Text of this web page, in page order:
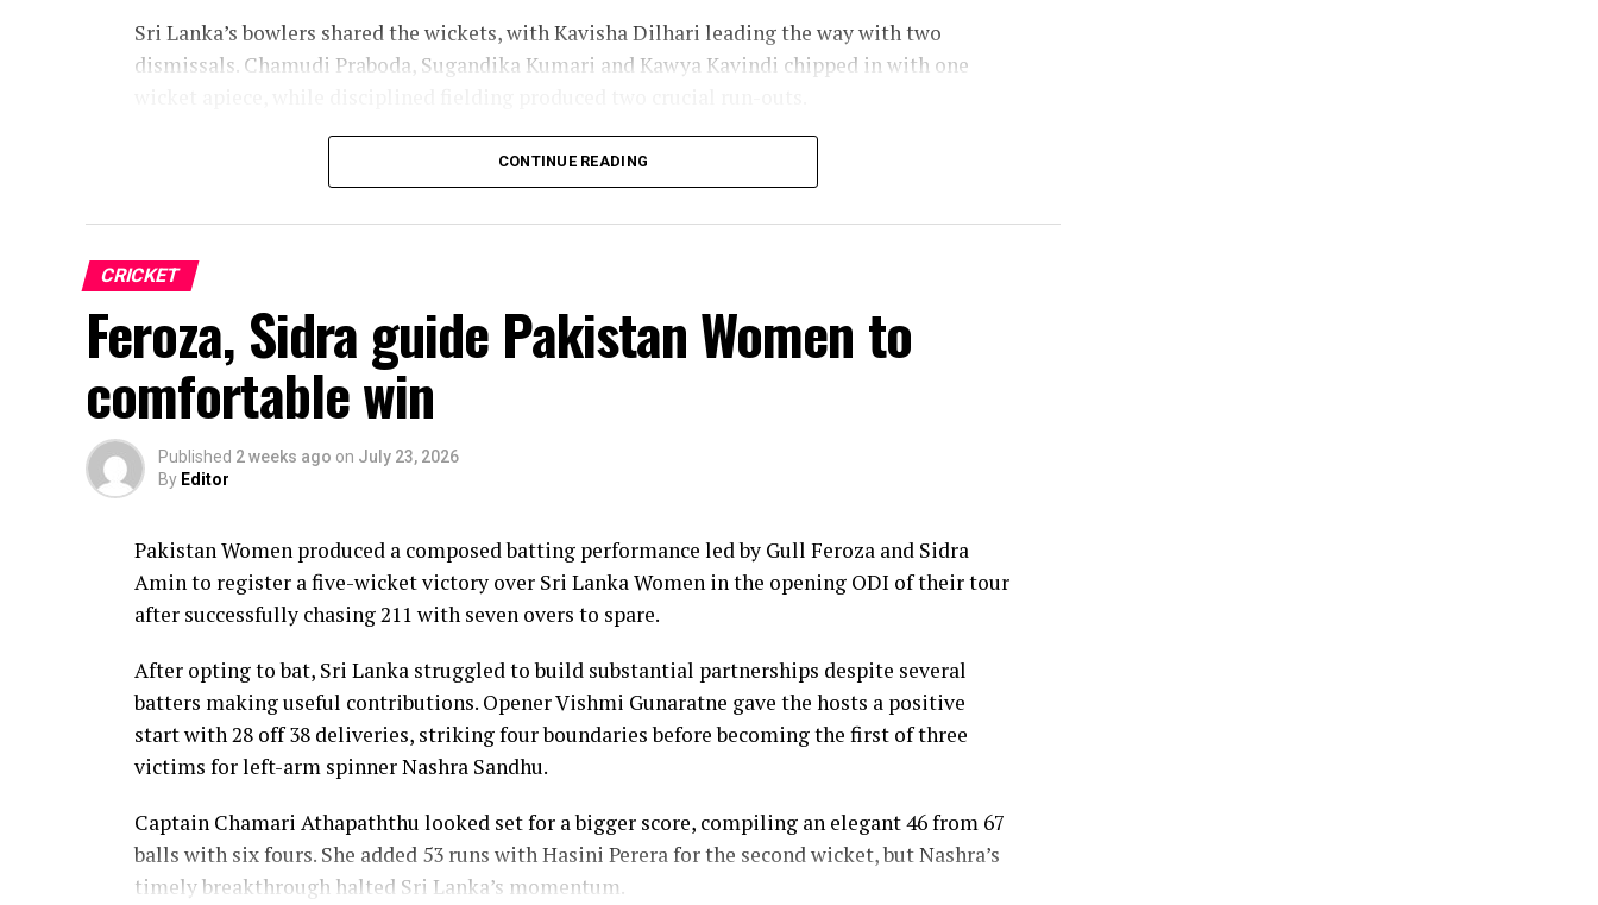
Sri Lanka’s bowlers shared the wickets, with Kavisha Dilhari leading the way with two
dismissals. Chamudi Praboda, Sugandika Kumari and Kawya Kavindi chipped in with one
The chase belonged entirely to Dulani, who delivered the innings of the match. Displaying
confidence, composure and a wide range of attacking strokes, she remained unbeaten on 101
from just 64 balls, smashing 17 boundaries and a six. Her innings combined elegance with
chase.
Captain Chamari Athapaththu provided the ideal platform with a sparkling 39 off 22 balls,
adding 78 for the opening wicket before Nashra Sandhu broke the partnership. Although Sri
Lanka lost wickets at regular intervals in the middle overs, Dulani remained firmly in
Kavisha Dilhari contributed 11 valuable runs, while Nilakshika Silva remained unbeaten on
Pakistan spinner Nashra Sandhu finished with two wickets, but she could do little to halt
Dulani’s memorable knock.
CONTINUE READING
CRICKET
Feroza, Sidra guide Pakistan Women to
comfortable win
Published 2 weeks ago on July 23, 2026
By Editor
Pakistan Women produced a composed batting performance led by Gull Feroza and Sidra
Amin to register a five-wicket victory over Sri Lanka Women in the opening ODI of their tour
after successfully chasing 211 with seven overs to spare.
After opting to bat, Sri Lanka struggled to build substantial partnerships despite several
batters making useful contributions. Opener Vishmi Gunaratne gave the hosts a positive
start with 28 off 38 deliveries, striking four boundaries before becoming the first of three
victims for left-arm spinner Nashra Sandhu.
Captain Chamari Athapaththu looked set for a bigger score, compiling an elegant 46 from 67
balls with six fours. She added 53 runs with Hasini Perera for the second wicket, but Nashra’s
timely breakthrough halted Sri Lanka’s momentum.